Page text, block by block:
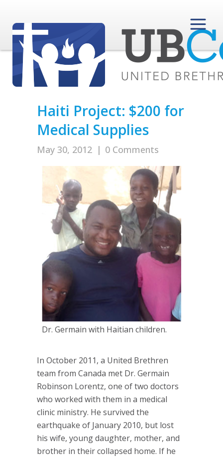
Haiti Project: $200 for
Medical Supplies
May 30, 2012 | 0 Comments
Dr. Germain with Haitian children.
In October 2011, a United Brethren
team from Canada met Dr. Germain
Robinson Lorentz, one of two doctors
who worked with them in a medical
clinic ministry. He survived the
earthquake of January 2010, but lost
his wife, young daughter, mother, and
brother in their collapsed home. If he